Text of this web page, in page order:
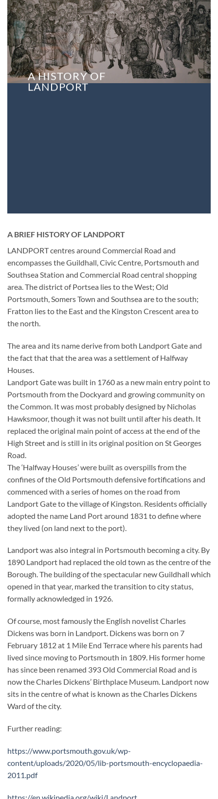
A HISTORY OF
LANDPORT
A BRIEF HISTORY OF LANDPORT
LANDPORT centres around Commercial Road and
encompasses the Guildhall, Civic Centre, Portsmouth and
Southsea Station and Commercial Road central shopping
area. The district of Portsea lies to the West; Old
Portsmouth, Somers Town and Southsea are to the south;
Fratton lies to the East and the Kingston Crescent area to
the north.
The area and its name derive from both Landport Gate and
the fact that that the area was a settlement of Halfway
Houses.
Landport Gate was built in 1760 as a new main entry point to
Portsmouth from the Dockyard and growing community on
the Common. It was most probably designed by Nicholas
Hawksmoor, though it was not built until after his death. It
replaced the original main point of access at the end of the
High Street and is still in its original position on St Georges
Road.
The ‘Halfway Houses’ were built as overspills from the
confines of the Old Portsmouth defensive fortifications and
commenced with a series of homes on the road from
Landport Gate to the village of Kingston. Residents officially
adopted the name Land Port around 1831 to define where
they lived (on land next to the port).
Landport was also integral in Portsmouth becoming a city. By
1890 Landport had replaced the old town as the centre of the
Borough. The building of the spectacular new Guildhall which
opened in that year, marked the transition to city status,
formally acknowledged in 1926.
Of course, most famously the English novelist Charles
Dickens was born in Landport. Dickens was born on 7
February 1812 at 1 Mile End Terrace where his parents had
lived since moving to Portsmouth in 1809. His former home
has since been renamed 393 Old Commercial Road and is
now the Charles Dickens’ Birthplace Museum. Landport now
sits in the centre of what is known as the Charles Dickens
Ward of the city.
Further reading:
https://www.portsmouth.gov.uk/wp-
content/uploads/2020/05/lib-portsmouth-encyclopaedia-
2011.pdf
https://en.wikipedia.org/wiki/Landport